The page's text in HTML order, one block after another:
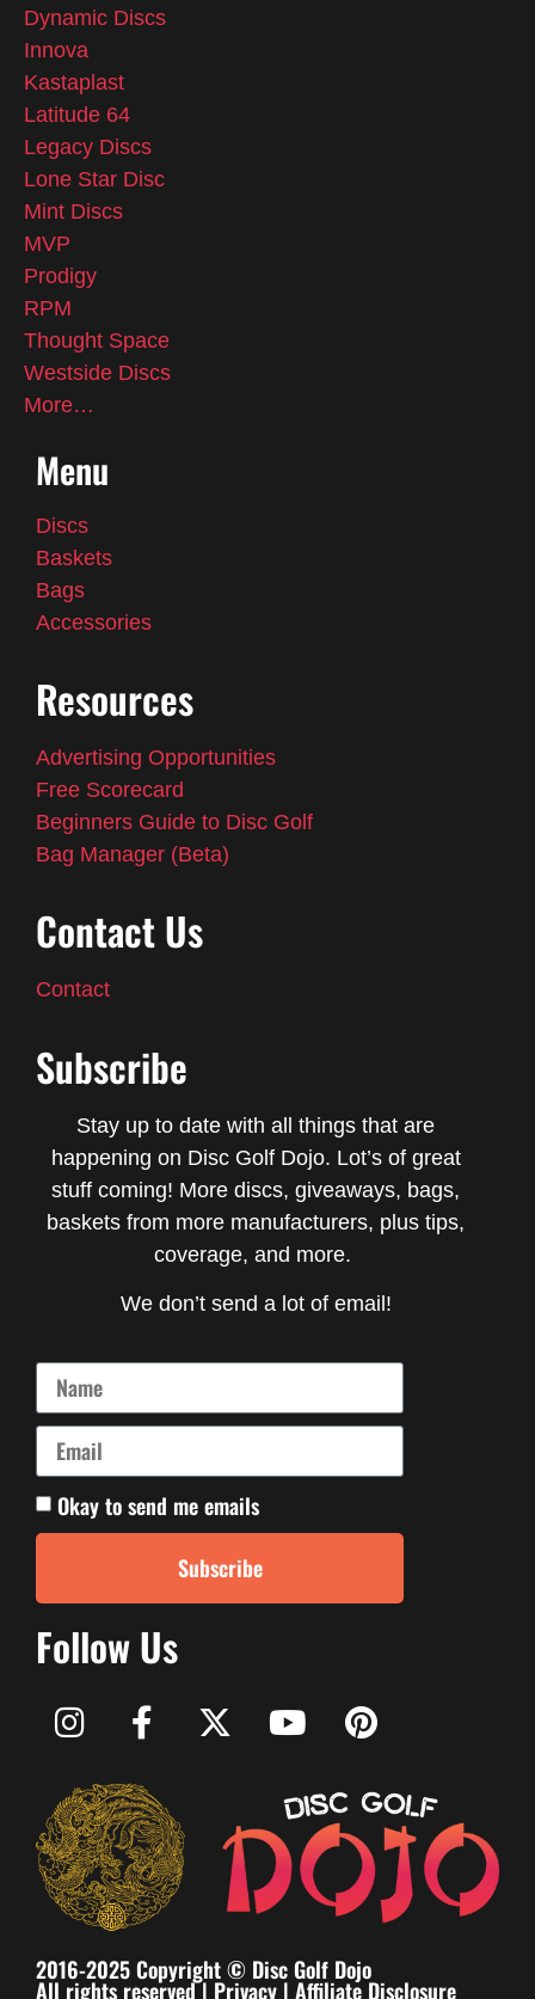
Dynamic Discs
Innova
Kastaplast
Latitude 64
Legacy Discs
Lone Star Disc
Mint Discs
MVP
Prodigy
RPM
Thought Space
Westside Discs
More…
Menu
Discs
Baskets
Bags
Accessories
Resources
Advertising Opportunities
Free Scorecard
Beginners Guide to Disc Golf
Bag Manager (Beta)
Contact Us
Contact
Subscribe
Stay up to date with all things that are
happening on Disc Golf Dojo. Lot’s of great
stuff coming! More discs, giveaways, bags,
baskets from more manufacturers, plus tips,
coverage, and more.
We don’t send a lot of email!
Okay to send me emails
Subscribe
Follow Us
2016-2025 Copyright © Disc Golf Dojo
All rights reserved | Privacy| Affiliate Disclosure